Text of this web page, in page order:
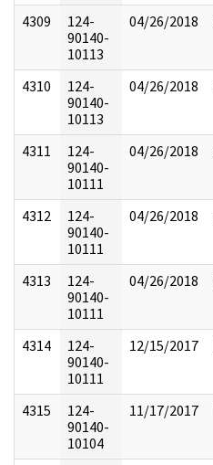
4309
124-
90140-
10113
04/26/2018
4310
124-
90140-
10113
04/26/2018
4311
124-
90140-
10111
04/26/2018
4312
124-
90140-
10111
04/26/2018
4313
124-
90140-
10111
04/26/2018
4314
124-
90140-
10111
12/15/2017
4315
124-
90140-
10104
11/17/2017